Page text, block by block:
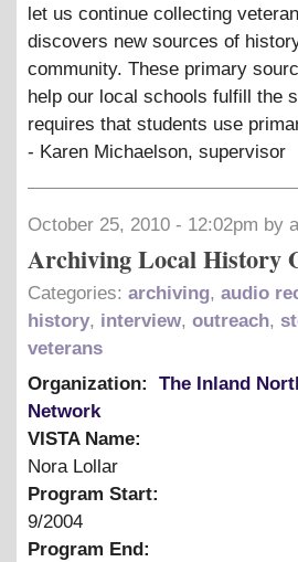
let us continue collecting
discovers new sources of
community. These primary
help our local schools fulfill the
requires that students use
- Karen Michaelson, supervisor
October 25, 2010 - 12:02pm by
Archiving Local History
Categories: archiving, audio
history, interview, outreach,
veterans
Organization:
The Inland
Network
VISTA Name:
Nora Lollar
Program Start:
9/2004
Program End: